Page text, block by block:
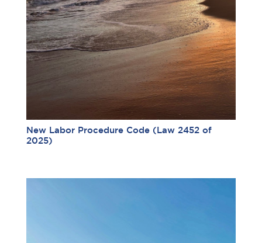
New Labor Procedure Code (Law 2452 of
2025)